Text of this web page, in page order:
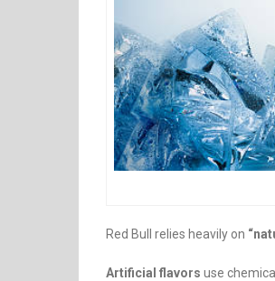
Red Bull relies heavily on
Artificial flavors use